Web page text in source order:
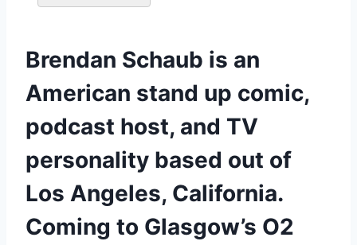
Brendan Schaub is an
American stand up comic,
podcast host, and TV
personality based out of
Los Angeles, California.
Coming to Glasgow’s O2